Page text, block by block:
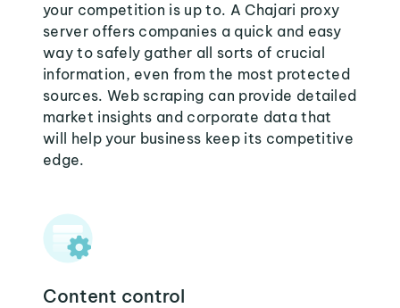
your competition is up to. A Chajari proxy
server offers companies a quick and easy
way to safely gather all sorts of crucial
information, even from the most protected
sources. Web scraping can provide detailed
market insights and corporate data that
will help your business keep its competitive
edge.
Content control